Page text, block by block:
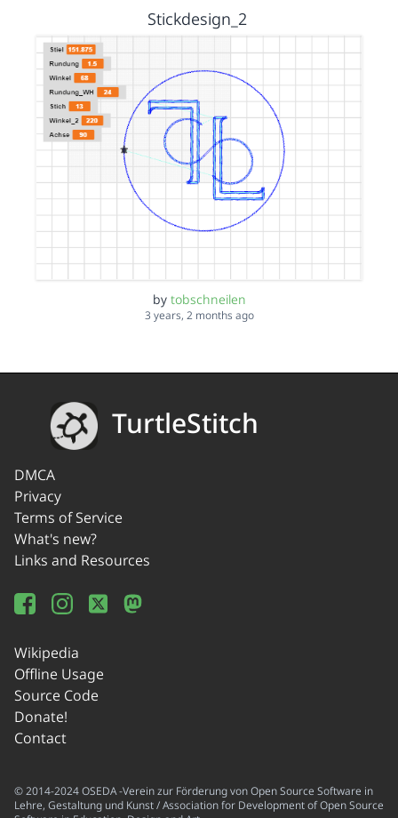
Stickdesign_2
by tobschneilen
3 years, 2 months ago
TurtleStitch
DMCA
Privacy
Terms of Service
What's new?
Links and Resources
Wikipedia
Offline Usage
Source Code
Donate!
Contact
© 2014-2024 OSEDA -Verein zur Förderung von Open Source Software in
Lehre, Gestaltung und Kunst / Association for Development of Open Source